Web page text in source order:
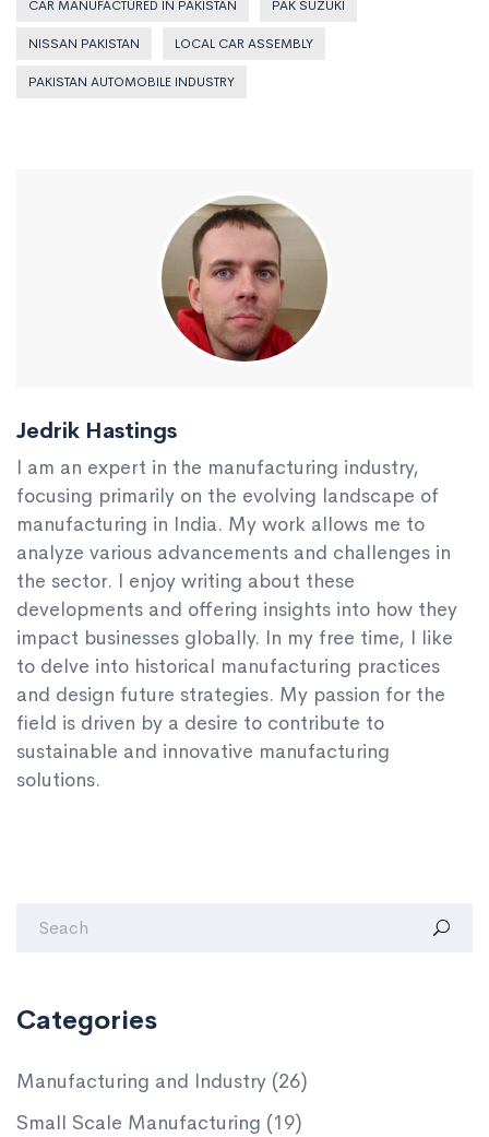
CAR MANUFACTURED IN PAKISTAN PAK SUZUKI
NISSAN PAKISTAN LOCAL CAR ASSEMBLY
PAKISTAN AUTOMOBILE INDUSTRY
Jedrik Hastings
I am an expert in the manufacturing industry,
focusing primarily on the evolving landscape of
manufacturing in India. My work allows me to
analyze various advancements and challenges in
the sector. I enjoy writing about these
developments and offering insights into how they
impact businesses globally. In my free time, I like
to delve into historical manufacturing practices
and design future strategies. My passion for the
field is driven by a desire to contribute to
sustainable and innovative manufacturing
solutions.
Categories
Manufacturing and Industry (26)
Small Scale Manufacturing (19)